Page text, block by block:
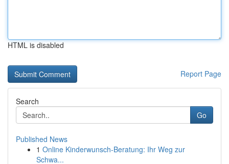
HTML is disabled
Report Page
Search
Go
Published News
1 Online Kinderwunsch-Beratung: Ihr Weg zur
Schwa...